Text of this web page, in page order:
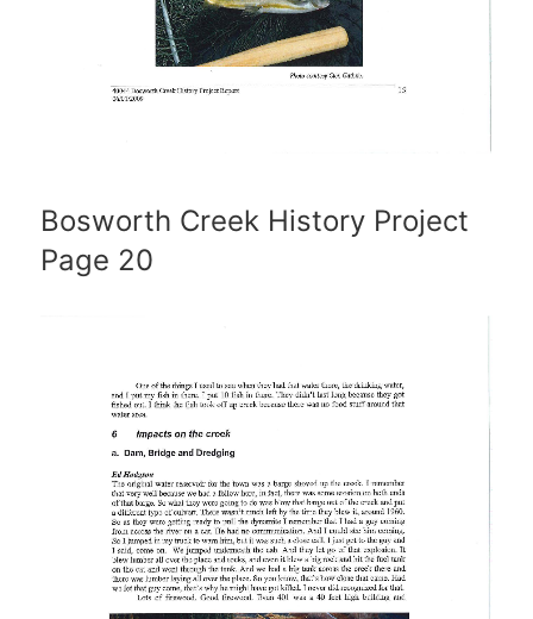
Bosworth Creek History Project
Page 20